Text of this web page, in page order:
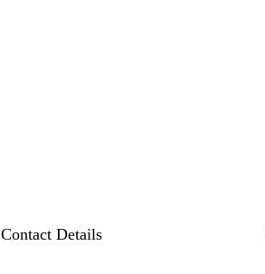
Contact Details